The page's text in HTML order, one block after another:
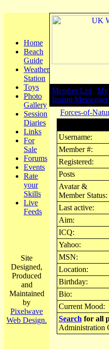
Home
Beach
Guide
Weather
Station
Toys
Photo
Gallery
Session
Diaries
Links
For
Sale
Forums
Events
Rate
your
Skills
Live
Feeds
Site
Designed,
Produced
and
Maintained
by
Pixelwave
Web Design.
Member List My
Instant Messenger|
Forces-of-
Username:
Member #:
Registered:
Posts
Avatar &
Member Status:
Last active:
Aim:
ICQ:
Yahoo:
MSN:
Location:
Birthday:
Bio:
Current Mood:
Search for all
Administration